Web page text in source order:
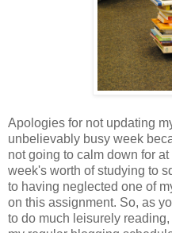
Apologies for not updating
unbelievably busy week
not going to calm down for
week's worth of studying to
to having neglected one of
on this assignment. So, as
to do much leisurely